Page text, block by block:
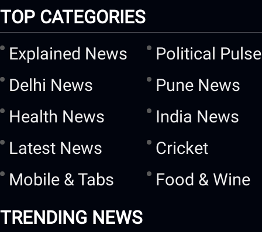
TOP CATEGORIES
Explained News
Political Pulse
Delhi News
Pune News
Health News
India News
Latest News
Cricket
Mobile & Tabs
Food & Wine
TRENDING NEWS